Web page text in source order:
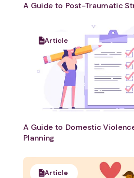
A Guide to Post-Traumatic
Article
A Guide to Domestic
Planning
Article